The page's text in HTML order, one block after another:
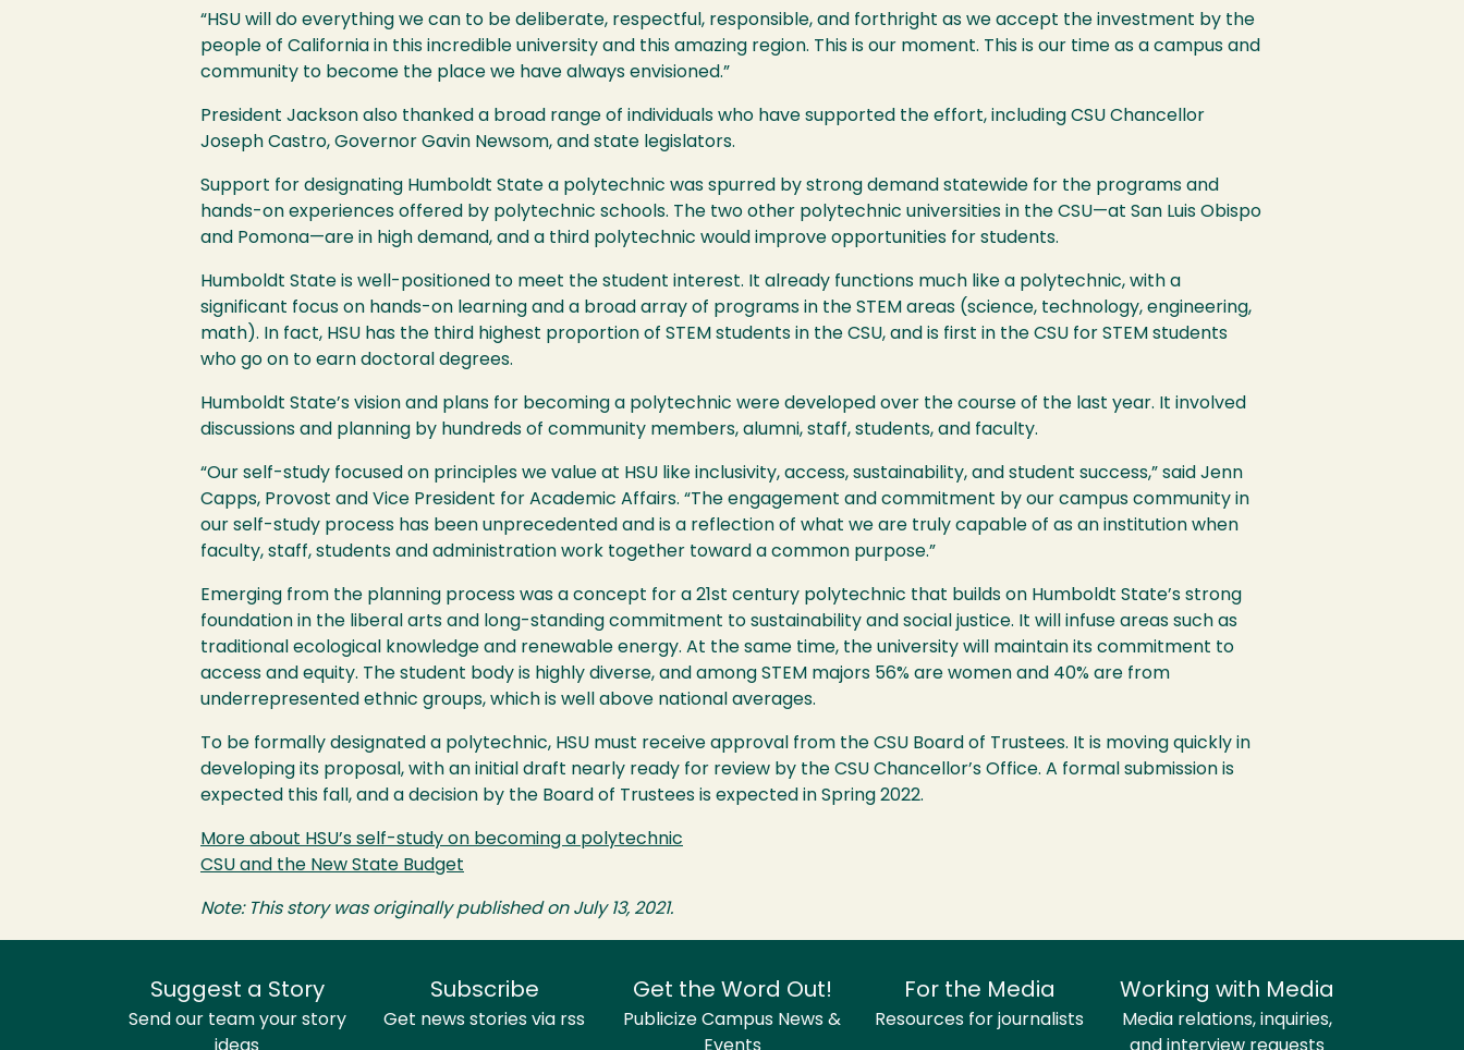
“HSU will do everything we can to be deliberate, respectful, responsible, and forthright as we accept the investment by the
people of California in this incredible university and this amazing region. This is our moment. This is our time as a campus and
community to become the place we have always envisioned.”
President Jackson also thanked a broad range of individuals who have supported the effort, including CSU Chancellor
Joseph Castro, Governor Gavin Newsom, and state legislators.
Support for designating Humboldt State a polytechnic was spurred by strong demand statewide for the programs and
hands-on experiences offered by polytechnic schools. The two other polytechnic universities in the CSU—at San Luis Obispo
and Pomona—are in high demand, and a third polytechnic would improve opportunities for students.
Humboldt State is well-positioned to meet the student interest. It already functions much like a polytechnic, with a
significant focus on hands-on learning and a broad array of programs in the STEM areas (science, technology, engineering,
math). In fact, HSU has the third highest proportion of STEM students in the CSU, and is first in the CSU for STEM students
who go on to earn doctoral degrees.
Humboldt State’s vision and plans for becoming a polytechnic were developed over the course of the last year. It involved
discussions and planning by hundreds of community members, alumni, staff, students, and faculty.
“Our self-study focused on principles we value at HSU like inclusivity, access, sustainability, and student success,” said Jenn
Capps, Provost and Vice President for Academic Affairs. “The engagement and commitment by our campus community in
our self-study process has been unprecedented and is a reflection of what we are truly capable of as an institution when
faculty, staff, students and administration work together toward a common purpose.”
Emerging from the planning process was a concept for a 21st century polytechnic that builds on Humboldt State’s strong
foundation in the liberal arts and long-standing commitment to sustainability and social justice. It will infuse areas such as
traditional ecological knowledge and renewable energy. At the same time, the university will maintain its commitment to
access and equity. The student body is highly diverse, and among STEM majors 56% are women and 40% are from
underrepresented ethnic groups, which is well above national averages.
To be formally designated a polytechnic, HSU must receive approval from the CSU Board of Trustees. It is moving quickly in
developing its proposal, with an initial draft nearly ready for review by the CSU Chancellor’s Office. A formal submission is
expected this fall, and a decision by the Board of Trustees is expected in Spring 2022.
More about HSU’s self-study on becoming a polytechnic
CSU and the New State Budget
Note: This story was originally published on July 13, 2021.
Suggest a Story
Send our team your story
Subscribe
Get news stories via rss
Get the Word Out!
Publicize Campus News &
For the Media
Resources for journalists
Working with Media
Media relations, inquiries,